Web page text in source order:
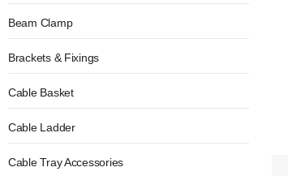
Beam Clamp
Brackets & Fixings
Cable Basket
Cable Ladder
Cable Tray Accessories